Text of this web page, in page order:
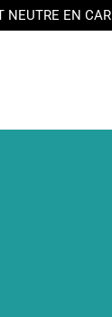
NEUTRE EN